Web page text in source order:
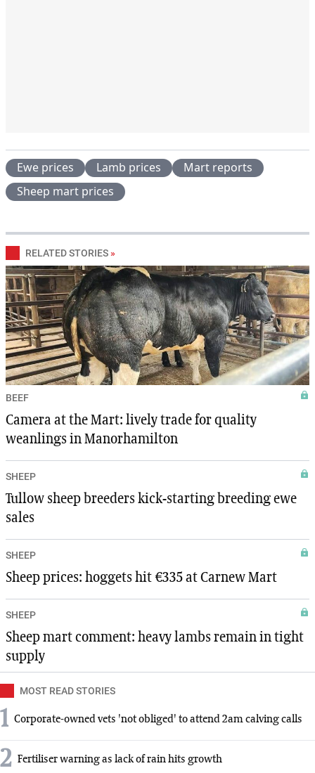
Ewe prices Lamb prices
Mart reports
Sheep mart prices
RELATED STORIES »
BEEF
Camera at the Mart: lively trade for quality
weanlings in Manorhamilton
SHEEP
Tullow sheep breeders kick-starting breeding ewe
sales
SHEEP
Sheep prices: hoggets hit €335 at Carnew Mart
SHEEP
Sheep mart comment: heavy lambs remain in tight
supply
MOST READ STORIES
1 Corporate-owned vets 'not obliged' to attend 2am calving calls
2 Fertiliser warning as lack of rain hits growth